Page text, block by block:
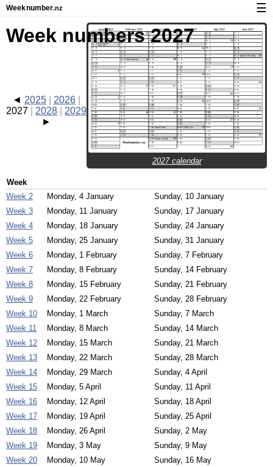
Weeknumber.nz
Calendar with week numbers and holidays
About Weeknumber.nz
Privacy and cookies
☰
Week numbers 2027
2027 calendar
2025
2026
2027
2028 2029
Week
Week 2
Monday, 4 January
Sunday, 10 January
Week 3
Monday, 11 January
Sunday, 17 January
Week 4
Monday, 18 January
Sunday, 24 January
Week 5
Monday, 25 January
Sunday, 31 January
Week 6
Monday, 1 February
Sunday, 7 February
Week 7
Monday, 8 February
Sunday, 14 February
Week 8
Monday, 15 February
Sunday, 21 February
Week 9
Monday, 22 February
Sunday, 28 February
Week 10
Monday, 1 March
Sunday, 7 March
Week 11
Monday, 8 March
Sunday, 14 March
Week 12
Monday, 15 March
Sunday, 21 March
Week 13
Monday, 22 March
Sunday, 28 March
Week 14
Monday, 29 March
Sunday, 4 April
Week 15
Monday, 5 April
Sunday, 11 April
Week 16
Monday, 12 April
Sunday, 18 April
Week 17
Monday, 19 April
Sunday, 25 April
Week 18
Monday, 26 April
Sunday, 2 May
Week 19
Monday, 3 May
Sunday, 9 May
Week 20
Monday, 10 May
Sunday, 16 May